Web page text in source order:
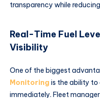
transparency while
Real-Time Fuel
Visibility
One of the biggest
Monitoring is the ability
immediately. Fleet